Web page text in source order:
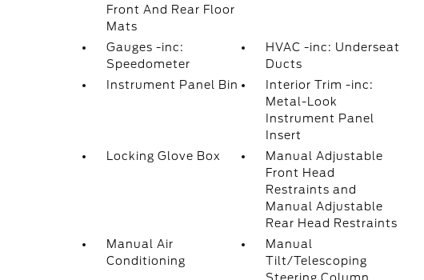
Front And Rear Floor
Mats
Gauges -inc:
Speedometer
HVAC -inc: Underseat
Ducts
Instrument Panel Bin
Interior Trim -inc:
Metal-Look
Instrument Panel
Insert
Locking Glove Box
Manual Adjustable
Front Head
Restraints and
Manual Adjustable
Rear Head Restraints
Manual Air
Conditioning
Manual
Tilt/Telescoping